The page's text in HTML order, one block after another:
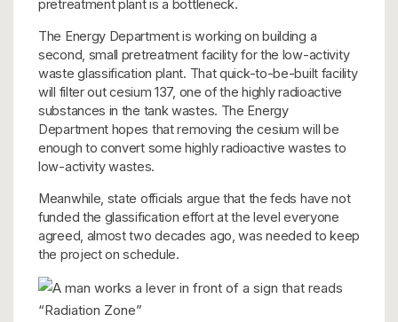
pretreatment plant is a bottleneck.
The Energy Department is working on building a
second, small pretreatment facility for the low-activity
waste glassification plant. That quick-to-be-built facility
will filter out cesium 137, one of the highly radioactive
substances in the tank wastes. The Energy
Department hopes that removing the cesium will be
enough to convert some highly radioactive wastes to
low-activity wastes.
Meanwhile, state officials argue that the feds have not
funded the glassification effort at the level everyone
agreed, almost two decades ago, was needed to keep
the project on schedule.